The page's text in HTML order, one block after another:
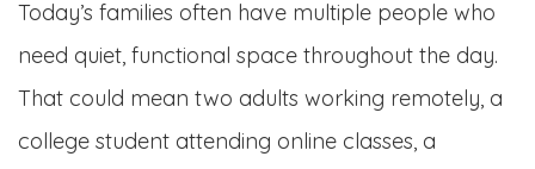
Today’s families often have multiple people who
need quiet, functional space throughout the day.
That could mean two adults working remotely, a
college student attending online classes, a